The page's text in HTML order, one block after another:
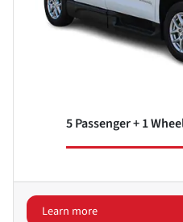
5 Passenger + 1
Learn more